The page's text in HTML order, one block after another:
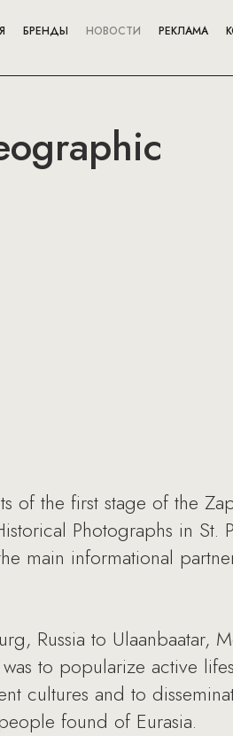
БРЕНДЫ НОВОСТИ РЕКЛАМА
of the first stage of the
Photographs in St.
main informational
Russia to Ulaanbaatar,
to popularize active
cultures and to
found of Eurasia.